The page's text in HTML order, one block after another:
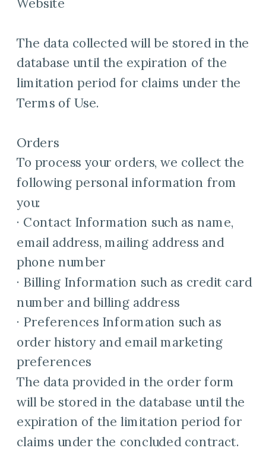
The data collected will be stored in the
database until the expiration of the
limitation period for claims under the
Terms of Use.
Orders
To process your orders, we collect the
following personal information from
you:
· Contact Information such as name,
email address, mailing address and
phone number
· Billing Information such as credit card
number and billing address
· Preferences Information such as
order history and email marketing
preferences
The data provided in the order form
will be stored in the database until the
expiration of the limitation period for
claims under the concluded contract.